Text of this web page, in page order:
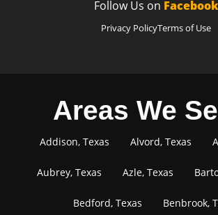
Follow Us on Facebook
Privacy PolicyTerms of Use
Areas We
Addison, Texas Alvord, Texas
Aubrey, Texas Azle, Texas
Bedford, Texas Benbrook,